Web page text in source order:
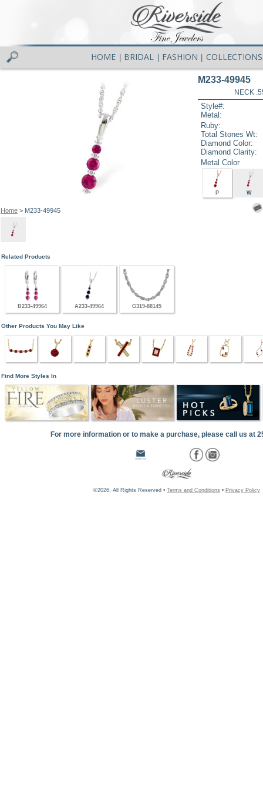
HOME BRIDAL FASHION COLLECTIONS
Home> M233-49945
M233-49945
NECK
Style#:
Metal:
Ruby:
Total Stones Wt:
Diamond Color:
Diamond Clarity:
Metal Color
P W
Related Products
B233-49964 A233-49964 G319-88145
Other Products You May Like
Find More Styles In
For more information or to make a purchase, please call us at
©2026, All Rights Reserved • Terms and Conditions • Privacy Policy